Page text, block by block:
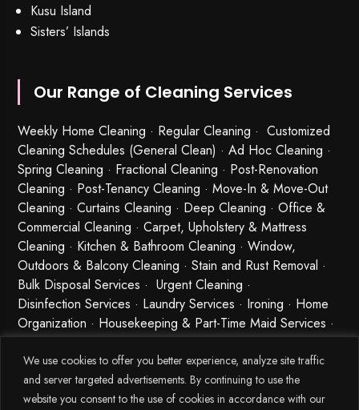
We use cookies to offer you better experience, analyze site traffic
and server targeted advertisements. By continuing to use the
website you consent to the use of cookies in accordance with our
Kusu Island
Sisters’ Islands
Our Range of Cleaning Services
Weekly Home Cleaning · Regular Cleaning · Customized
Cleaning Schedules (General Clean) · Ad Hoc Cleaning ·
Spring Cleaning · Fractional Cleaning · Post-Renovation
Cleaning · Post-Tenancy Cleaning · Move-In & Move-Out
Cleaning · Curtains Cleaning · Deep Cleaning · Office &
Commercial Cleaning · Carpet, Upholstery & Mattress
Cleaning · Kitchen & Bathroom Cleaning · Window,
Outdoors & Balcony Cleaning · Stain and Rust Removal ·
Bulk Disposal Services ·Urgent Cleaning ·
Disinfection Services · Laundry Services · Ironing · Home
Organization · Housekeeping & Part-Time Maid Services ·
Babysitting and Cleaning Combo Singapore